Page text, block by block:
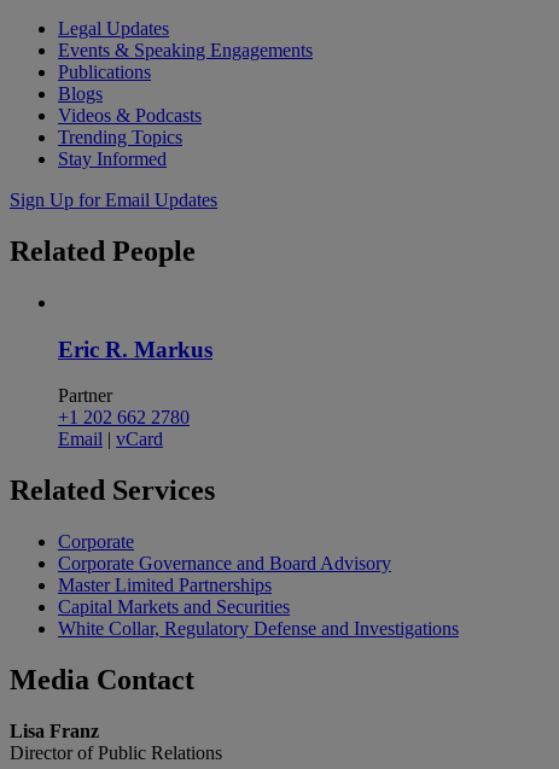
Legal Updates
Events & Speaking Engagements
Publications
Blogs
Videos & Podcasts
Trending Topics
Stay Informed
Sign Up for Email Updates
Related People
Eric R. Markus
Partner
+1 202 662 2780
Email | vCard
Related Services
Corporate
Corporate Governance and Board Advisory
Master Limited Partnerships
Capital Markets and Securities
White Collar, Regulatory Defense and Investigations
Media Contact
Lisa Franz
Director of Public Relations